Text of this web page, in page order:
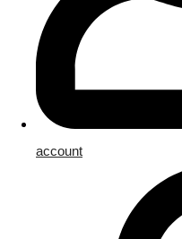
account